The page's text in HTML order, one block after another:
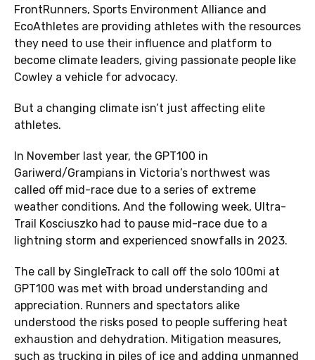
FrontRunners, Sports Environment Alliance and
EcoAthletes are providing athletes with the resources
they need to use their influence and platform to
become climate leaders, giving passionate people like
Cowley a vehicle for advocacy.
But a changing climate isn’t just affecting elite
athletes.
In November last year, the GPT100 in
Gariwerd/Grampians in Victoria’s northwest was
called off mid-race due to a series of extreme
weather conditions. And the following week, Ultra-
Trail Kosciuszko had to pause mid-race due to a
lightning storm and experienced snowfalls in 2023.
The call by SingleTrack to call off the solo 100mi at
GPT100 was met with broad understanding and
appreciation. Runners and spectators alike
understood the risks posed to people suffering heat
exhaustion and dehydration. Mitigation measures,
such as trucking in piles of ice and adding unmanned